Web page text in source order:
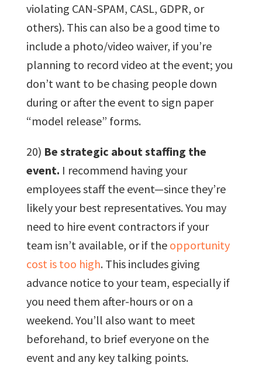
violating CAN-SPAM, CASL, GDPR, or
others). This can also be a good time to
include a photo/video waiver, if you’re
planning to record video at the event; you
don’t want to be chasing people down
during or after the event to sign paper
“model release” forms.
20) Be strategic about staffing the
event. I recommend having your
employees staff the event—since they’re
likely your best representatives. You may
need to hire event contractors if your
team isn’t available, or if the opportunity
cost is too high. This includes giving
advance notice to your team, especially if
you need them after-hours or on a
weekend. You’ll also want to meet
beforehand, to brief everyone on the
event and any key talking points.